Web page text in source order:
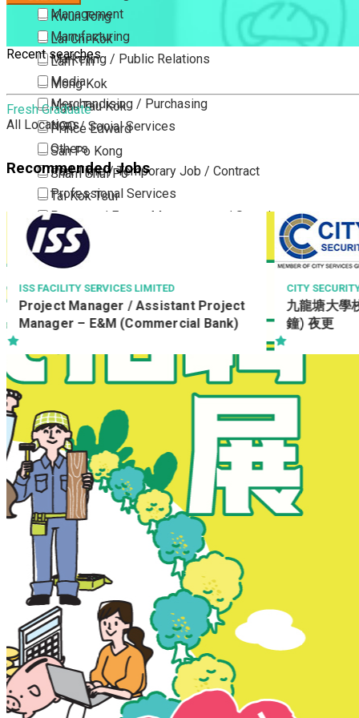
Kwun Tong
Lai Chi Kok
Lam Tin
Mong Kok
Ngau Tau Kok
Prince Edward
San Po Kong
Sham Shui Po
Tai Kok Tsui
To Kwa Wan
Tsim Sha Tsui
Tsimshatsui East
Whampoa
Wong Tai Sin
Yau Ma Tei
Yau Tong
New Territories
Fanling
Fo Tan
Kwai Chung
Kwai Fong
Kwai Hing
Ma On Shan
Northern District
Sai Kung
Shatin
Sheung Shui
Tai Po
Tai Wai
Tin Shui Wai
Tseung Kwan O
Management
Manufacturing
Marketing / Public Relations
Media
Merchandising / Purchasing
NGO / Social Services
Others
Part Time / Temporary Job / Contract
Professional Services
Property / Estate Management / Security
Publishing / Printing
Quality Assurance / Control & Testing
Retail
Sales
Sciences, Lab, R&D
Recent searches
Fresh Graduate
All Locations
Recommended Jobs
CITY SECURITY COMPANY LIMITED
九龍塘大學校園駕車保安員(8小時10分
鐘) 夜更
BREADTALK